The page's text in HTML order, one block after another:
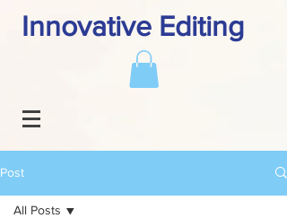
Innovative Editing
Post
All Posts